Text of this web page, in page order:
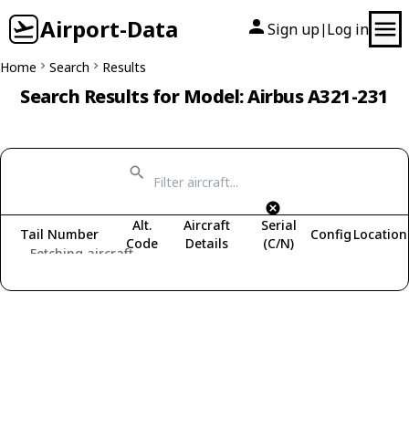
Airport-Data Sign up| Log in
Home Search Results
Search Results for Model: Airbus A321-231
Fetching aircraft...
Tail Number
Alt.
Code
Aircraft
Details
Serial
(C/N)
Config Location